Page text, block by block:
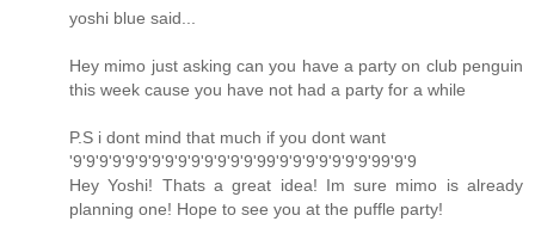
yoshi blue said...
Hey mimo just asking can you have a party on club penguin
this week cause you have not had a party for a while
P.S i dont mind that much if you dont want
'9'9'9'9'9'9'9'9'9'9'9'9'9'9'99'9'9'9'9'9'9'9'99'9'9
Hey Yoshi! Thats a great idea! Im sure mimo is already
planning one! Hope to see you at the puffle party!